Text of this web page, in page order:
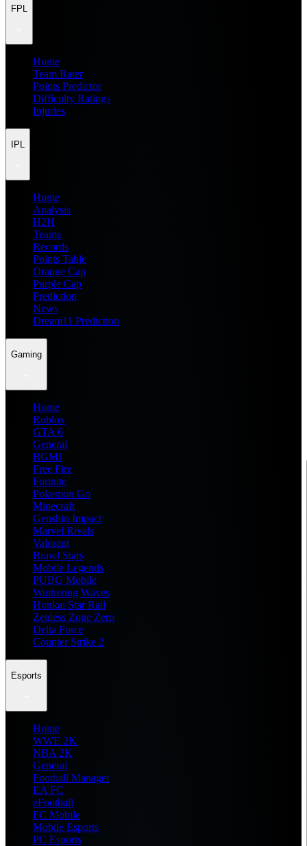
FPL
Home
Team Rater
Points Predictor
Difficulty Ratings
Injuries
IPL
Home
Analysis
H2H
Teams
Records
Points Table
Orange Cap
Purple Cap
Prediction
News
Dream11 Prediction
Gaming
Home
Roblox
GTA 6
General
BGMI
Free Fire
Fortnite
Pokemon Go
Minecraft
Genshin Impact
Marvel Rivals
Valorant
Brawl Stars
Mobile Legends
PUBG Mobile
Wuthering Waves
Honkai Star Rail
Zenless Zone Zero
Delta Force
Counter Strike 2
Esports
Home
WWE 2K
NBA 2K
General
Football Manager
EA FC
eFootball
FC Mobile
Mobile Esports
PC Esports